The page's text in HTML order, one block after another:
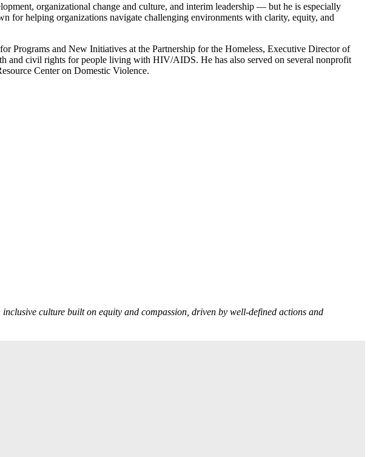
organizational change and culture, and interim leadership — but he is especially
for helping organizations navigate challenging environments with clarity, equity, and
Programs and New Initiatives at the Partnership for the Homeless, Executive Director of
and civil rights for people living with HIV/AIDS. He has also served on several nonprofit
Center on Domestic Violence.
culture built on equity and compassion, driven by well-defined actions and